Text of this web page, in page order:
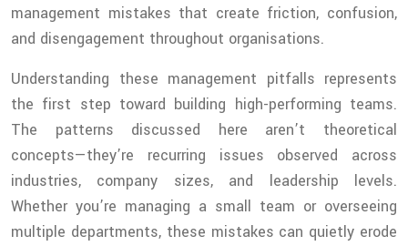
management mistakes that create friction, confusion,
and disengagement throughout organisations.
Understanding these management pitfalls represents
the first step toward building high-performing teams.
The patterns discussed here aren’t theoretical
concepts—they’re recurring issues observed across
industries, company sizes, and leadership levels.
Whether you’re managing a small team or overseeing
multiple departments, these mistakes can quietly erode